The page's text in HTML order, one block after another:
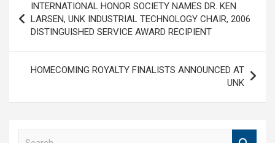
navigation
INTERNATIONAL HONOR SOCIETY NAMES DR. KEN
LARSEN, UNK INDUSTRIAL TECHNOLOGY CHAIR, 2006
DISTINGUISHED SERVICE AWARD RECIPIENT
HOMECOMING ROYALTY FINALISTS ANNOUNCED AT
UNK